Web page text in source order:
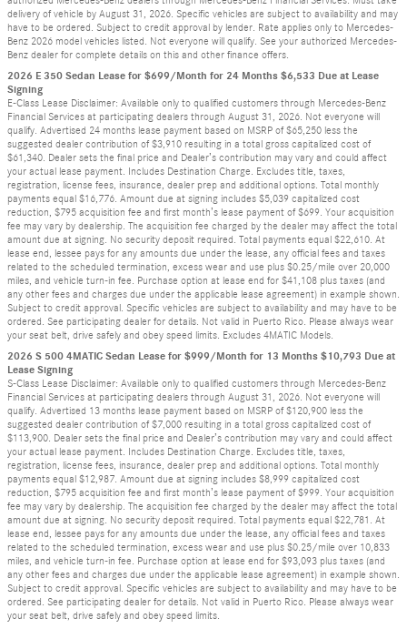
delivery of vehicle by August 31, 2026. Specific vehicles are subject to availability and may
have to be ordered. Subject to credit approval by lender. Rate applies only to Mercedes-
Benz 2026 model vehicles listed. Not everyone will qualify. See your authorized Mercedes-
Benz dealer for complete details on this and other finance offers.
2026 E 350 Sedan Lease for $699/Month for 24 Months $6,533 Due at Lease
Signing
E-Class Lease Disclaimer: Available only to qualified customers through Mercedes-Benz
Financial Services at participating dealers through August 31, 2026. Not everyone will
qualify. Advertised 24 months lease payment based on MSRP of $65,250 less the
suggested dealer contribution of $3,910 resulting in a total gross capitalized cost of
$61,340. Dealer sets the final price and Dealer’s contribution may vary and could affect
your actual lease payment. Includes Destination Charge. Excludes title, taxes,
registration, license fees, insurance, dealer prep and additional options. Total monthly
payments equal $16,776. Amount due at signing includes $5,039 capitalized cost
reduction, $795 acquisition fee and first month’s lease payment of $699. Your acquisition
fee may vary by dealership. The acquisition fee charged by the dealer may affect the total
amount due at signing. No security deposit required. Total payments equal $22,610. At
lease end, lessee pays for any amounts due under the lease, any official fees and taxes
related to the scheduled termination, excess wear and use plus $0.25/mile over 20,000
miles, and vehicle turn-in fee. Purchase option at lease end for $41,108 plus taxes (and
any other fees and charges due under the applicable lease agreement) in example shown.
Subject to credit approval. Specific vehicles are subject to availability and may have to be
ordered. See participating dealer for details. Not valid in Puerto Rico. Please always wear
your seat belt, drive safely and obey speed limits. Excludes 4MATIC Models.
2026 S 500 4MATIC Sedan Lease for $999/Month for 13 Months $10,793 Due at
Lease Signing
S-Class Lease Disclaimer: Available only to qualified customers through Mercedes-Benz
Financial Services at participating dealers through August 31, 2026. Not everyone will
qualify. Advertised 13 months lease payment based on MSRP of $120,900 less the
suggested dealer contribution of $7,000 resulting in a total gross capitalized cost of
$113,900. Dealer sets the final price and Dealer’s contribution may vary and could affect
your actual lease payment. Includes Destination Charge. Excludes title, taxes,
registration, license fees, insurance, dealer prep and additional options. Total monthly
payments equal $12,987. Amount due at signing includes $8,999 capitalized cost
reduction, $795 acquisition fee and first month’s lease payment of $999. Your acquisition
fee may vary by dealership. The acquisition fee charged by the dealer may affect the total
amount due at signing. No security deposit required. Total payments equal $22,781. At
lease end, lessee pays for any amounts due under the lease, any official fees and taxes
related to the scheduled termination, excess wear and use plus $0.25/mile over 10,833
miles, and vehicle turn-in fee. Purchase option at lease end for $93,093 plus taxes (and
any other fees and charges due under the applicable lease agreement) in example shown.
Subject to credit approval. Specific vehicles are subject to availability and may have to be
ordered. See participating dealer for details. Not valid in Puerto Rico. Please always wear
your seat belt, drive safely and obey speed limits.